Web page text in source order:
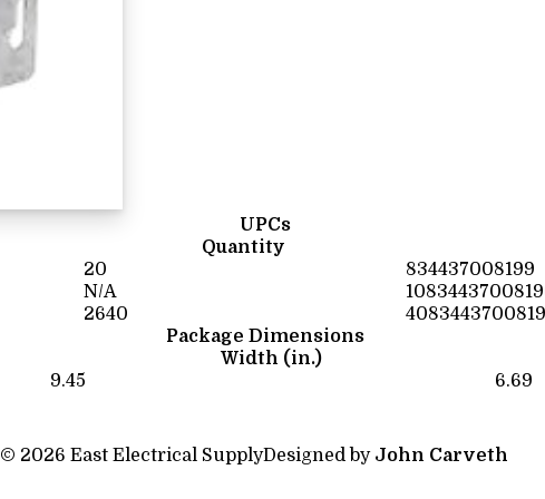
UPCs
Quantity
20
834437008199
N/A
2640
Package Dimensions
Width (in.)
9.45 6.69
© 2026 East Electrical SupplyDesigned by John Carveth